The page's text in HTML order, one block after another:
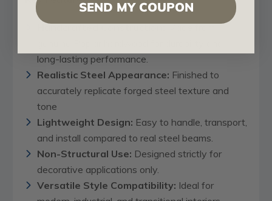
Handcrafted Construction:Made from
long-lasting performance.
Realistic Steel Appearance: Finished to
accurately replicate forged steel texture and
tone
Lightweight Design: Easy to handle, transport,
and install compared to real steel beams.
Non-Structural Use: Designed strictly for
decorative applications only.
Versatile Style Compatibility: Ideal for
SEND MY COUPON